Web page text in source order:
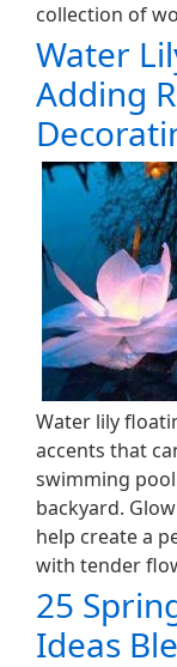
collection of
Water
Adding
Water lily
accents that
swimming
backyard.
help create a
with tender
25
Ideas